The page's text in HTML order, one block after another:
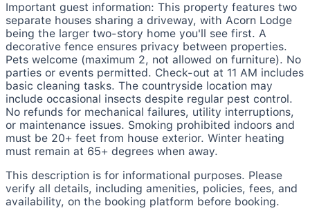
Important guest information: This property features two
separate houses sharing a driveway, with Acorn Lodge
being the larger two-story home you'll see first. A
decorative fence ensures privacy between properties.
Pets welcome (maximum 2, not allowed on furniture). No
parties or events permitted. Check-out at 11 AM includes
basic cleaning tasks. The countryside location may
include occasional insects despite regular pest control.
No refunds for mechanical failures, utility interruptions,
or maintenance issues. Smoking prohibited indoors and
must be 20+ feet from house exterior. Winter heating
must remain at 65+ degrees when away.
This description is for informational purposes. Please
verify all details, including amenities, policies, fees, and
availability, on the booking platform before booking.